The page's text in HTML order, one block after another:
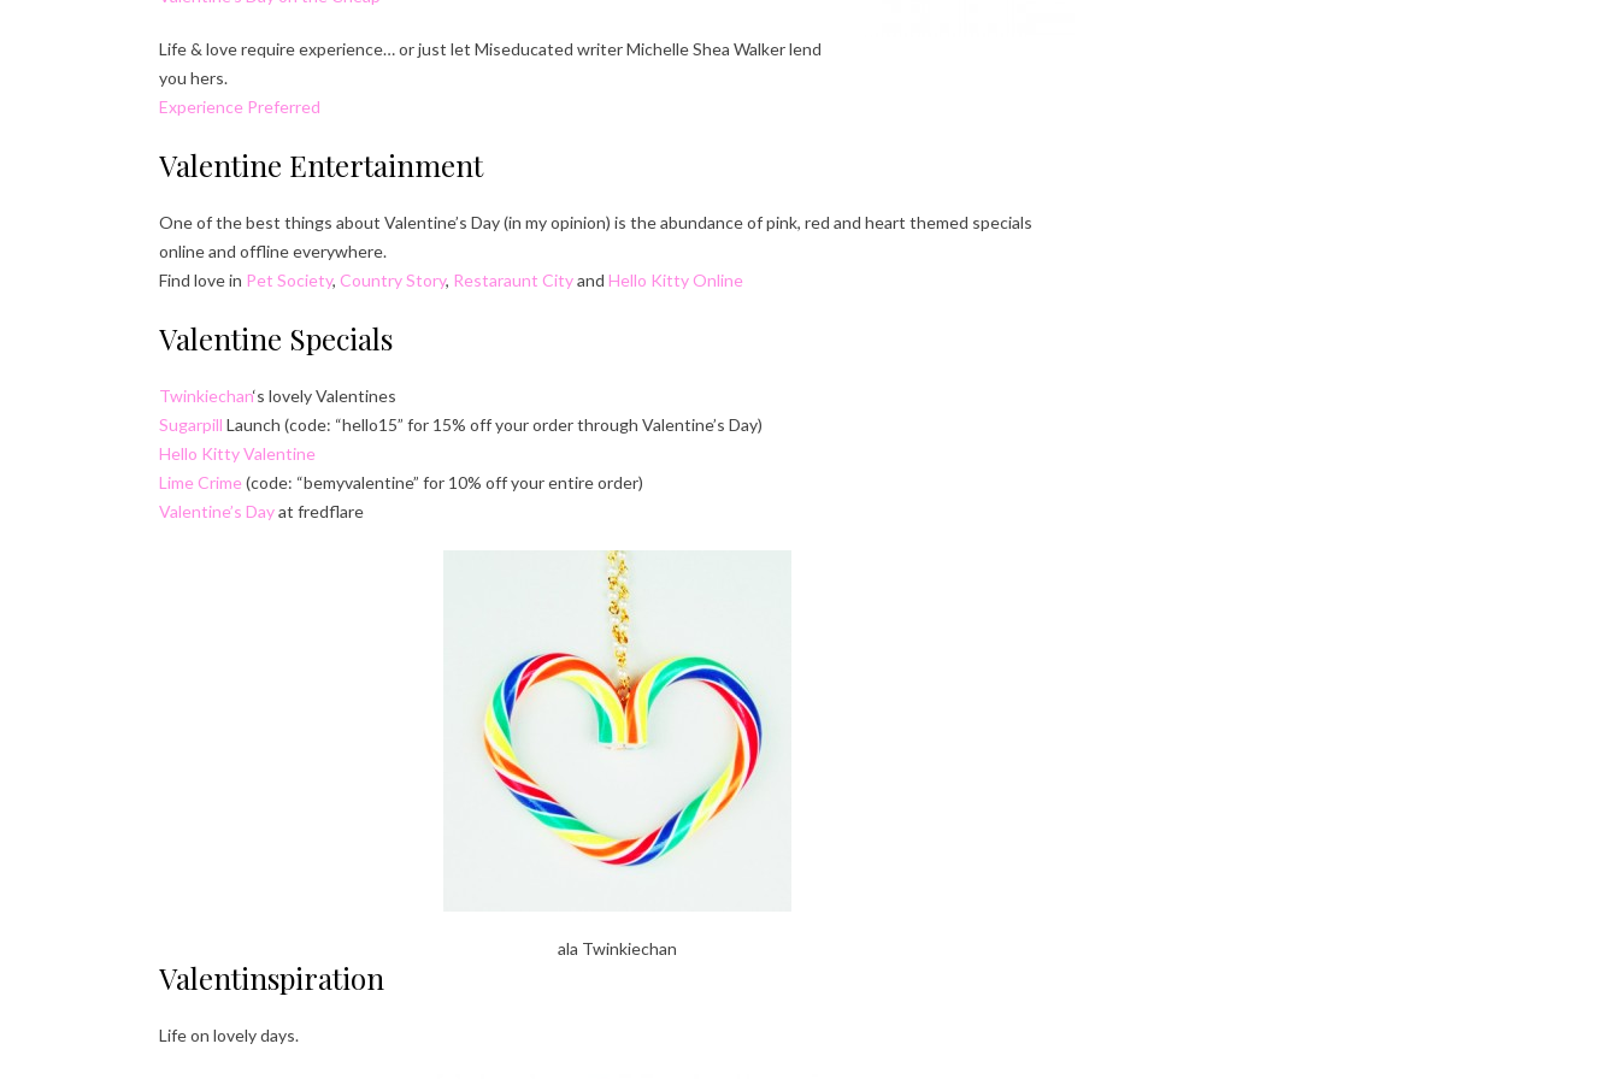
Life & love require experience… or just let Miseducated writer Michelle Shea Walker lend
you hers.
Experience Preferred
Valentine Entertainment
One of the best things about Valentine’s Day (in my opinion) is the abundance of pink, red and heart themed specials
online and offline everywhere.
Find love in Pet Society, Country Story, Restaraunt Cityand Hello Kitty Online
Valentine Specials
Twinkiechan‘s lovely Valentines
Sugarpill Launch (code: “hello15” for 15% off your order through Valentine’s Day)
Hello Kitty Valentine
Lime Crime(code: “bemyvalentine” for 10% off your entire order)
Valentine’s Dayat fredflare
ala Twinkiechan
Valentinspiration
Life on lovely days.